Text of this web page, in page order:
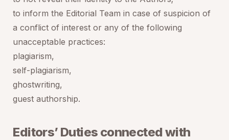
to inform the Editorial Team in case of suspicion of
a conflict of interest or any of the following
unacceptable practices:
plagiarism,
self-plagiarism,
ghostwriting,
guest authorship.
Editors’ Duties connected with